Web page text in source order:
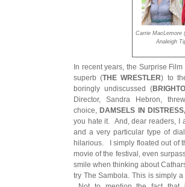
Carrie MacLemore
Analeigh
In recent years, the Surprise
superb (THE WRESTLER) to
boringly undiscussed (
Director, Sandra Hebron,
choice,DAMSELS IN
you hate it. And, dear readers, I
and a very particular type of
hilarious. I simply floated out of
movie of the festival, even
smile when thinking about
try The Sambola. This is simply